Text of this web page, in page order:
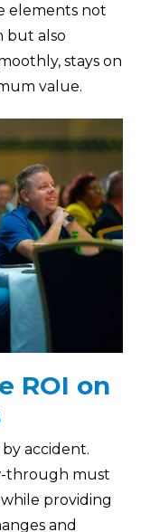
elements not
but also
stays on
value.
ROI on
accident.
through must
providing
and